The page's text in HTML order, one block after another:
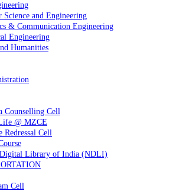
Science and Engineering
& Communication Engineering
Engineering
Humanities
Counselling Cell
@ MZCE
Redressal Cell
Library of India (NDLI)
Cell